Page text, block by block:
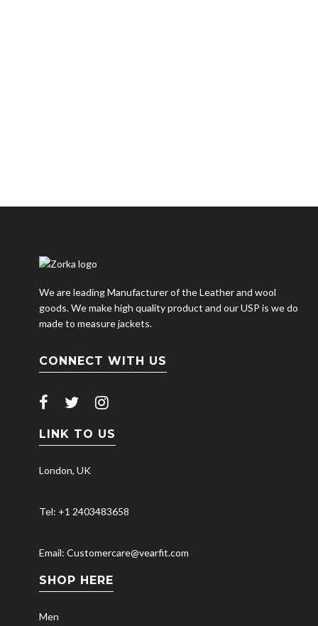
We are leading Manufacturer of the Leather and wool
goods. We make high quality product and our USP is we do
made to measure jackets.
CONNECT WITH US
LINK TO US
London, UK
Tel: +1 2403483658
Email: Customercare@vearfit.com
SHOP HERE
Men